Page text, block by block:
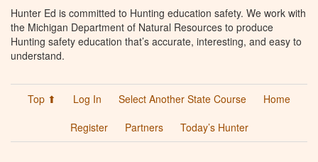
Hunter Ed is committed to Hunting education safety. We work with
the Michigan Department of Natural Resources to produce
Hunting safety education that’s accurate, interesting, and easy to
understand.
Top ⬆ Log In Select Another State Course
Home
Register
Partners Today’s Hunter